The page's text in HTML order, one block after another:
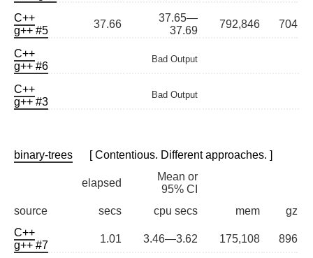
C++
g++ #5
37.66
37.65—
37.69
792,846 704
C++
g++ #6
Bad Output
C++
g++ #3
Bad Output
binary-trees [ Contentious. Different approaches. ]
elapsed
Mean or
95% CI
source
secs cpu secs mem
gz
C++
g++ #7
1.01 3.46—3.62 175,108 896